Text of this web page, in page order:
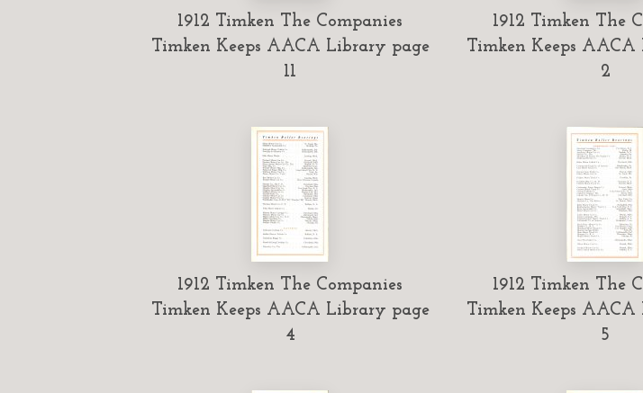
1912 Timken The Companies
Timken Keeps AACA Library page
11
1912 Timken The
Timken Keeps
2
1912 Timken The Companies
Timken Keeps AACA Library page
4
1912 Timken The
Timken Keeps
5